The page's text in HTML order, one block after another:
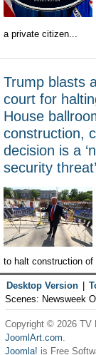
a private citizen...
Trump blasts
court for
House
construction,
decision is a
security threat’
to halt construction of
Desktop Version
Scenes: Newsweek
Copyright © 2026 TV
JoomlArt.com.
Joomla! is Free